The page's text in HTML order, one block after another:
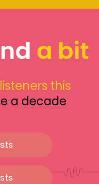
a bit
this
a decade